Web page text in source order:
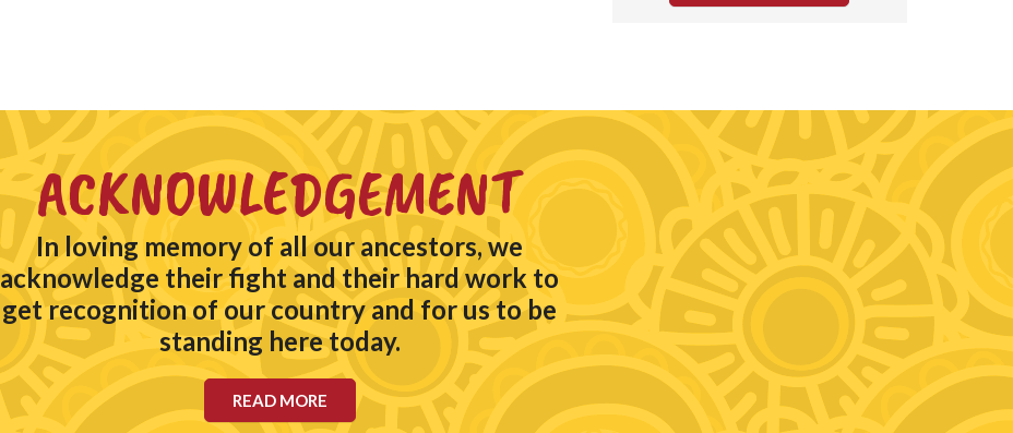
ACKNOWLEDGEMENT
In loving memory of all our ancestors, we
acknowledge their fight and their hard work to
get recognition of our country and for us to be
standing here today.
READ MORE